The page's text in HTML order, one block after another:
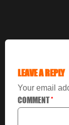
LEAVE A REPLY
Your email
COMMENT*